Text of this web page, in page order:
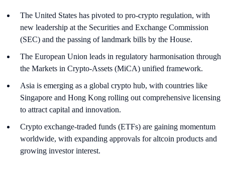
The United States has pivoted to pro-crypto regulation, with
new leadership at the Securities and Exchange Commission
(SEC) and the passing of landmark bills by the House.
The European Union leads in regulatory harmonisation through
the Markets in Crypto-Assets (MiCA) unified framework.
Asia is emerging as a global crypto hub, with countries like
Singapore and Hong Kong rolling out comprehensive licensing
to attract capital and innovation.
Crypto exchange-traded funds (ETFs) are gaining momentum
worldwide, with expanding approvals for altcoin products and
growing investor interest.